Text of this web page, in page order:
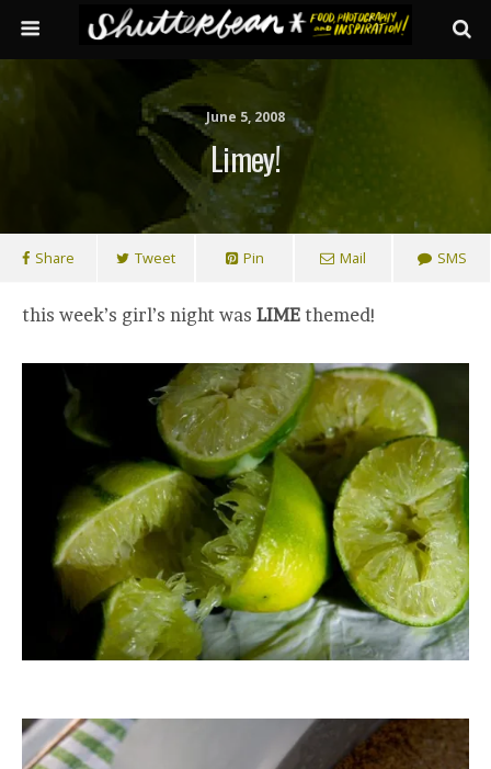
June 5, 2008
Limey!
Share Tweet Pin Mail SMS
this week’s girl’s night was LIME themed!